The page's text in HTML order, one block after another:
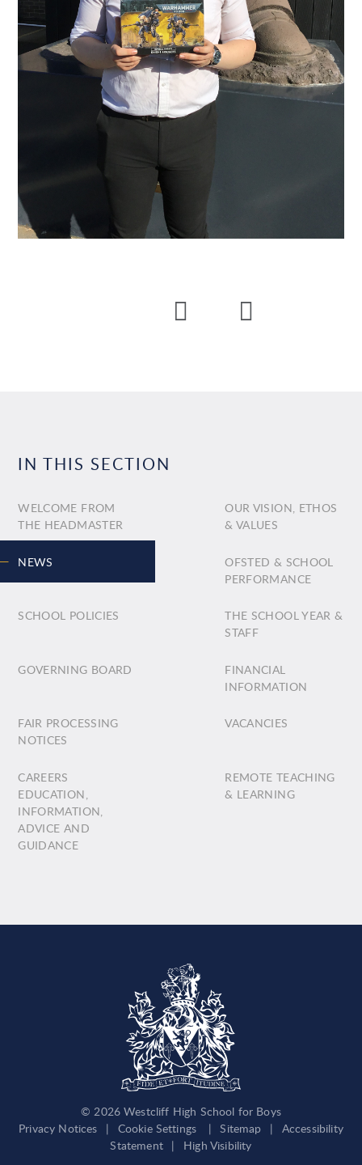
IN THIS SECTION
WELCOME FROM
THE HEADMASTER
OUR VISION, ETHOS
& VALUES
NEWS
OFSTED & SCHOOL
PERFORMANCE
SCHOOL POLICIES
THE SCHOOL YEAR &
STAFF
GOVERNING BOARD
FINANCIAL
INFORMATION
FAIR PROCESSING
NOTICES
VACANCIES
CAREERS
EDUCATION,
INFORMATION,
ADVICE AND
GUIDANCE
REMOTE TEACHING
& LEARNING
© 2026 Westcliff High School for Boys
Privacy Notices
| Cookie Settings | Sitemap |
Accessibility
Statement |
High Visibility